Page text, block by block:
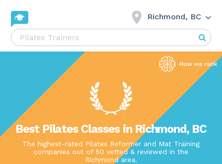
Richmond, BC
Best Pilates Classes in Richmond, BC
The highest-rated Pilates Reformer and Mat Training
companies out of 50 vetted & reviewed in the
Richmond area.